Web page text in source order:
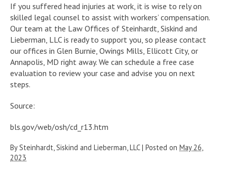
If you suffered head injuries at work, it is wise to rely on
skilled legal counsel to assist with workers’ compensation.
Our team at the Law Offices of Steinhardt, Siskind and
Lieberman, LLC is ready to support you, so please contact
our offices in Glen Burnie, Owings Mills, Ellicott City, or
Annapolis, MD right away. We can schedule a free case
evaluation to review your case and advise you on next
steps.
Source:
bls.gov/web/osh/cd_r13.htm
BySteinhardt, Siskind and Lieberman, LLC | Posted on May 26,
2023